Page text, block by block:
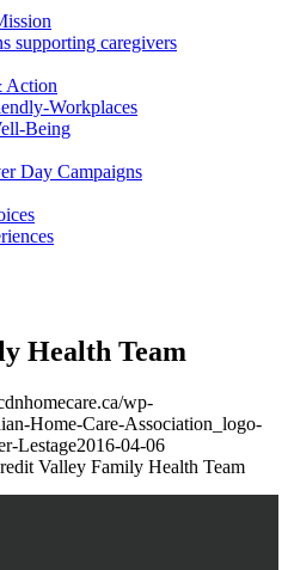
supporting caregivers
Action
Workplaces
Being
Day Campaigns
Health Team
wp-
Home-Care-Association_logo-
Lestage2016-04-06
Valley Family Health Team